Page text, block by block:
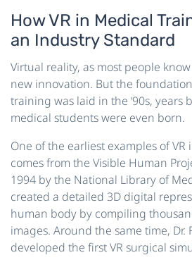
How VR in Medical
an Industry Standard
Virtual reality, as most people
new innovation. But the
training was laid in the ‘90s, years
medical students were even born.
One of the earliest examples of
comes from the Visible Human
1994 by the National Library of
created a detailed 3D digital
human body by compiling
images. Around the same time, Dr.
developed the first VR surgical